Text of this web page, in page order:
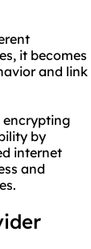
it becomes
and link
encrypting
by
internet
and